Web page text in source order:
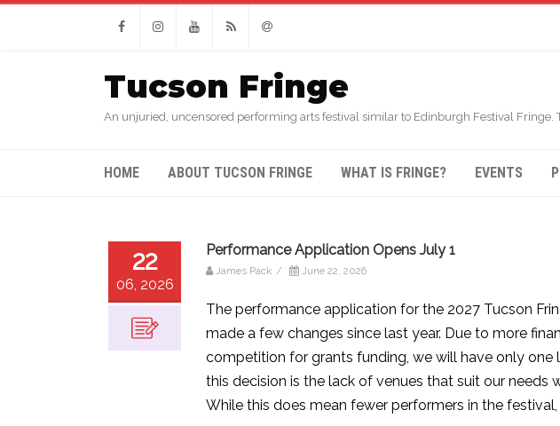
Facebook Email
Tucson Fringe
An unjuried, uncensored performing arts festival similar to Edinburgh Festival Fringe.
HOME ABOUT TUCSON FRINGE WHAT IS FRINGE? EVENTS
22
06, 2026
Performance Application Opens July 1
James Pack / June 22, 2026
The performance application for the 2027 Tucson
made a few changes since last year. Due to more
competition for grants funding, we will have only
this decision is the lack of venues that suit our needs
While this does mean fewer performers in the